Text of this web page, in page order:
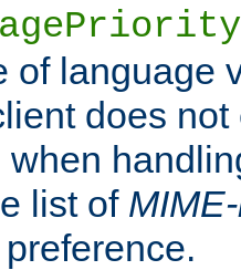
of language
does not
when
list of